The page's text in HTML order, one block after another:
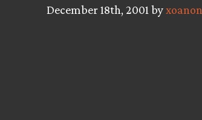
December 18th, 2001 byxoanon